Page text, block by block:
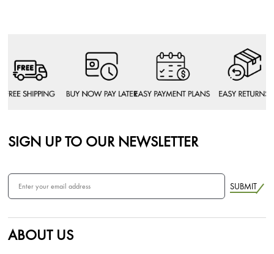
SIGN UP TO OUR NEWSLETTER
SUBMIT
ABOUT US